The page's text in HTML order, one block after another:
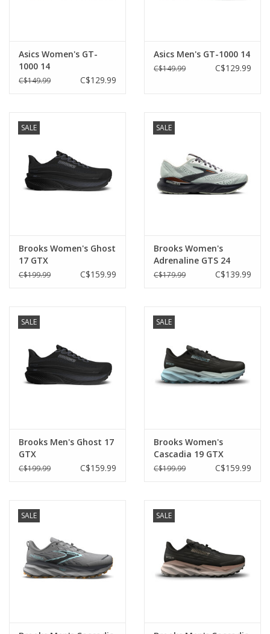
Asics Women's GT-
1000 14
C$149.99 C$129.99
Asics Men's GT-1000 14
C$149.99 C$129.99
SALE
Brooks Women's Ghost
17 GTX
C$199.99 C$159.99
SALE
Brooks Women's
Adrenaline GTS 24
C$179.99 C$139.99
SALE
Brooks Men's Ghost 17
GTX
C$199.99 C$159.99
SALE
Brooks Women's
Cascadia 19 GTX
C$199.99 C$159.99
SALE SALE